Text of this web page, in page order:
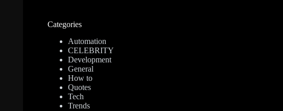
Categories
Automation
CELEBRITY
Development
General
How to
Quotes
Tech
Trends